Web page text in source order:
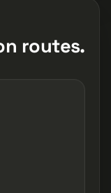
routes.